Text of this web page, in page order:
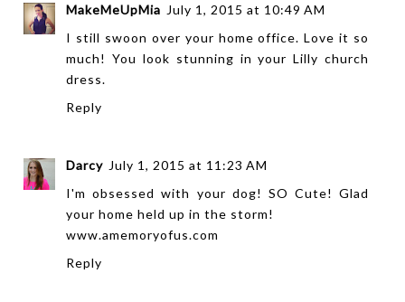
MakeMeUpMia July 1, 2015 at 10:49 AM
I still swoon over your home office. Love it so
much! You look stunning in your Lilly church
dress.
Reply
Darcy July 1, 2015 at 11:23 AM
I'm obsessed with your dog! SO Cute! Glad
your home held up in the storm!
www.amemoryofus.com
Reply